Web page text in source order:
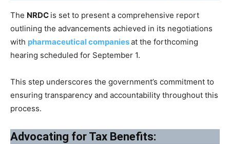
The NRDC is set to present a comprehensive report
outlining the advancements achieved in its negotiations
with pharmaceutical companiesat the forthcoming
hearing scheduled for September 1.
This step underscores the government’s commitment to
ensuring transparency and accountability throughout this
process.
Advocating for Tax Benefits: